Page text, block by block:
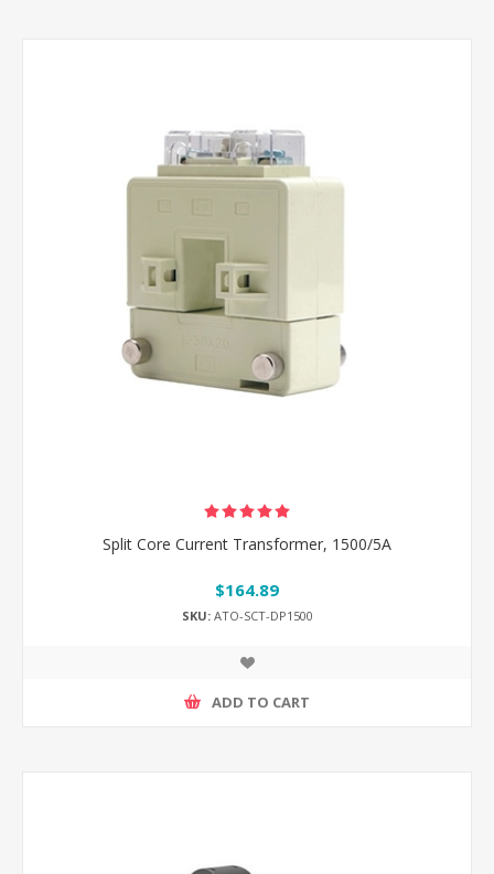
Split Core Current Transformer, 1500/5A
$164.89
SKU:ATO-SCT-DP1500
ADD TO CART